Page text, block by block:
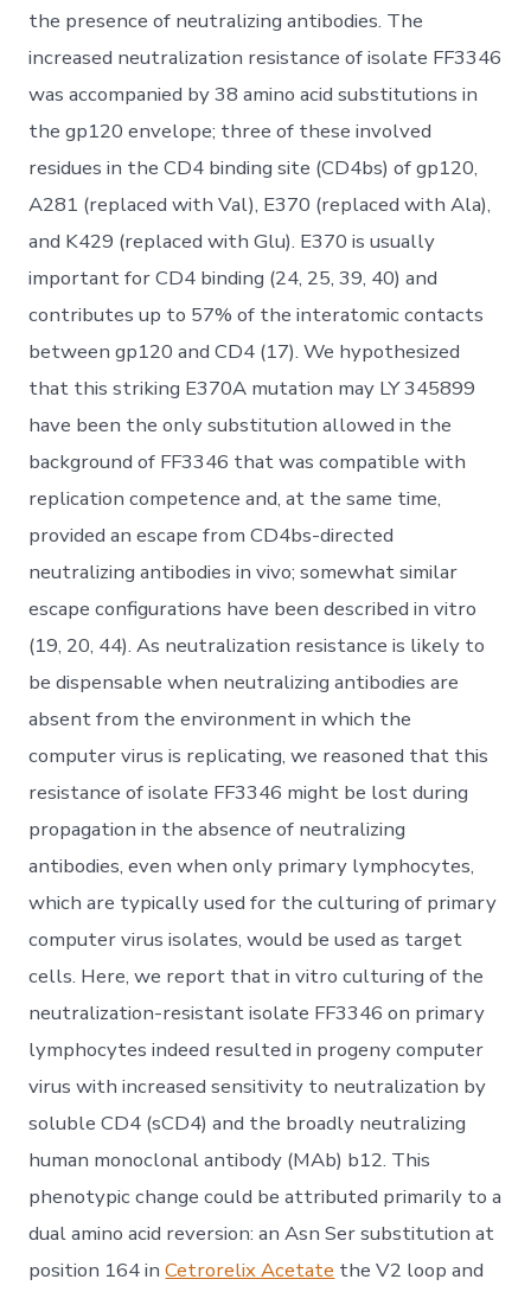
the presence of neutralizing antibodies. The
increased neutralization resistance of isolate FF3346
was accompanied by 38 amino acid substitutions in
the gp120 envelope; three of these involved
residues in the CD4 binding site (CD4bs) of gp120,
A281 (replaced with Val), E370 (replaced with Ala),
and K429 (replaced with Glu). E370 is usually
important for CD4 binding (24, 25, 39, 40) and
contributes up to 57% of the interatomic contacts
between gp120 and CD4 (17). We hypothesized
that this striking E370A mutation may LY 345899
have been the only substitution allowed in the
background of FF3346 that was compatible with
replication competence and, at the same time,
provided an escape from CD4bs-directed
neutralizing antibodies in vivo; somewhat similar
escape configurations have been described in vitro
(19, 20, 44). As neutralization resistance is likely to
be dispensable when neutralizing antibodies are
absent from the environment in which the
computer virus is replicating, we reasoned that this
resistance of isolate FF3346 might be lost during
propagation in the absence of neutralizing
antibodies, even when only primary lymphocytes,
which are typically used for the culturing of primary
computer virus isolates, would be used as target
cells. Here, we report that in vitro culturing of the
neutralization-resistant isolate FF3346 on primary
lymphocytes indeed resulted in progeny computer
virus with increased sensitivity to neutralization by
soluble CD4 (sCD4) and the broadly neutralizing
human monoclonal antibody (MAb) b12. This
phenotypic change could be attributed primarily to a
dual amino acid reversion: an Asn Ser substitution at
position 164 inCetrorelix Acetate the V2 loop and